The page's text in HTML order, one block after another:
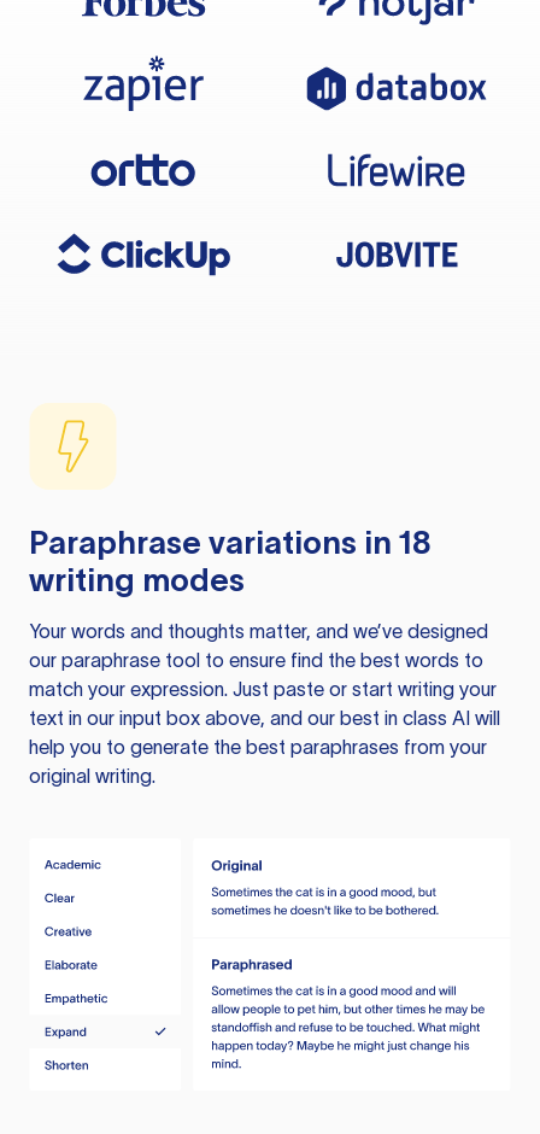
Paraphrase variations in 18
writing modes
Your words and thoughts matter, and we’ve designed
our paraphrase tool to ensure find the best words to
match your expression. Just paste or start writing your
text in our input box above, and our best in class AI will
help you to generate the best paraphrases from your
original writing.